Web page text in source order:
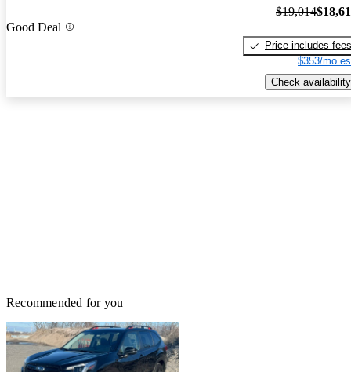
Good Deal
$19,014
Price includes fees
$353/mo
Check availability
Recommended for you